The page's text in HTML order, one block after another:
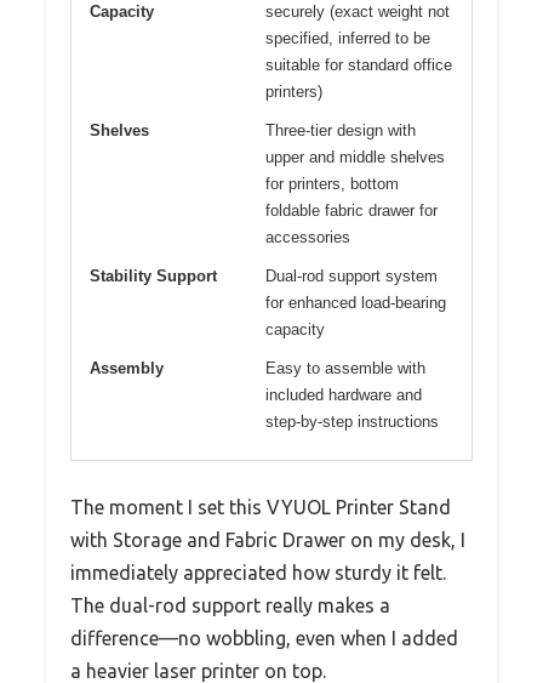
Capacity
securely (exact weight not
specified, inferred to be
suitable for standard office
printers)
Shelves
Three-tier design with
upper and middle shelves
for printers, bottom
foldable fabric drawer for
accessories
Stability Support
Dual-rod support system
for enhanced load-bearing
capacity
Assembly
Easy to assemble with
included hardware and
step-by-step instructions
The moment I set this VYUOL Printer Stand
with Storage and Fabric Drawer on my desk, I
immediately appreciated how sturdy it felt.
The dual-rod support really makes a
difference—no wobbling, even when I added
a heavier laser printer on top.